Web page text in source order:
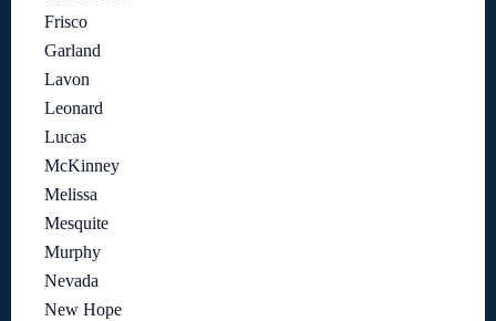
Frisco
Garland
Lavon
Leonard
Lucas
McKinney
Melissa
Mesquite
Murphy
Nevada
New Hope